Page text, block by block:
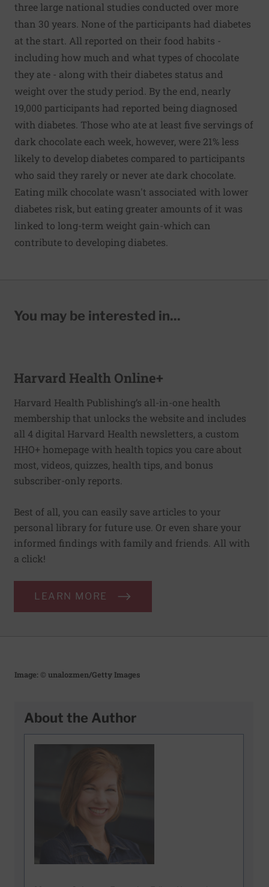
three large national studies conducted over more
than 30 years. None of the participants had diabetes
at the start. All reported on their food habits -
including how much and what types of chocolate
they ate - along with their diabetes status and
weight over the study period. By the end, nearly
19,000 participants had reported being diagnosed
with diabetes. Those who ate at least five servings of
dark chocolate each week, however, were 21% less
likely to develop diabetes compared to participants
who said they rarely or never ate dark chocolate.
Eating milk chocolate wasn't associated with lower
diabetes risk, but eating greater amounts of it was
linked to long-term weight gain-which can
contribute to developing diabetes.
You may be interested in...
Harvard Health Online+
Harvard Health Publishing’s all-in-one health
membership that unlocks the website and includes
all 4 digital Harvard Health newsletters, a custom
HHO+ homepage with health topics you care about
most, videos, quizzes, health tips, and bonus
subscriber-only reports.
Best of all, you can easily save articles to your
personal library for future use. Or even share your
informed findings with family and friends. All with
a click!
LEARN MORE
Image: © unalozmen/Getty Images
About the Author